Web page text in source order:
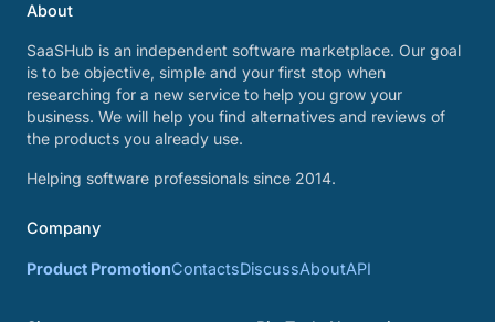
About
SaaSHub is an independent software marketplace. Our goal
is to be objective, simple and your first stop when
researching for a new service to help you grow your
business. We will help you find alternatives and reviews of
the products you already use.
Helping software professionals since 2014.
Company
Product PromotionContactsDiscussAboutAPI